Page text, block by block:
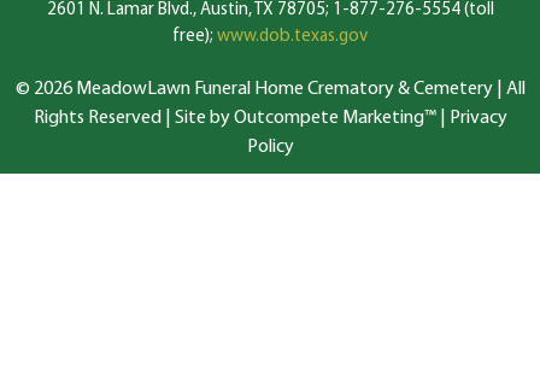
2601 N. Lamar Blvd., Austin, TX 78705; 1-877-276-5554 (toll
free); www.dob.texas.gov
© 2026 MeadowLawn Funeral Home Crematory & Cemetery | All
Rights Reserved | Site by Outcompete Marketing™|
Privacy
Policy